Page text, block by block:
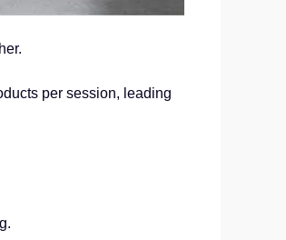
per session, leading